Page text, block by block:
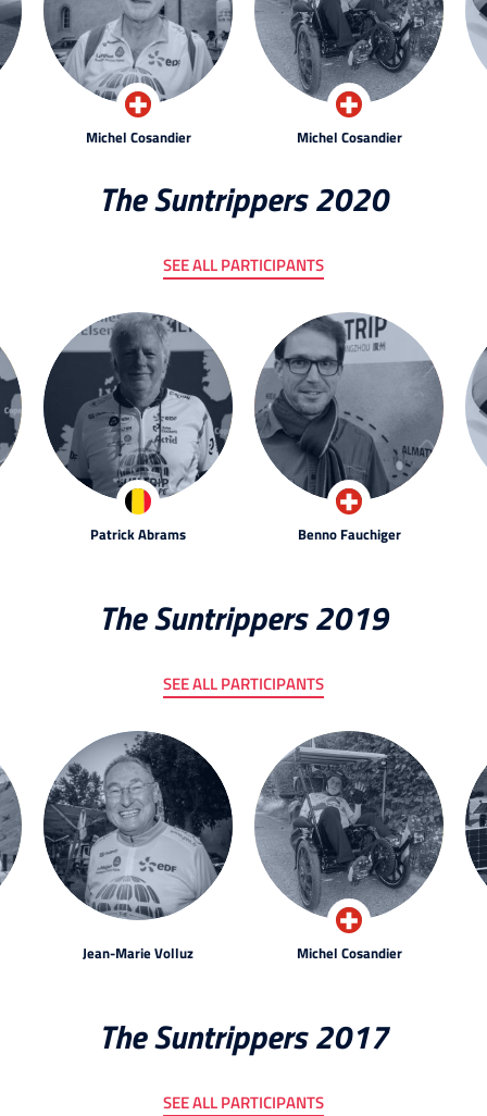
Michel Cosandier Michel Cosandier
The Suntrippers 2020
SEE ALL PARTICIPANTS
Patrick Abrams Benno Fauchiger
The Suntrippers 2019
SEE ALL PARTICIPANTS
Jean-Marie Volluz Michel Cosandier
The Suntrippers 2017
SEE ALL PARTICIPANTS